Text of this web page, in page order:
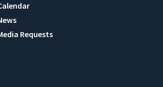
Requests